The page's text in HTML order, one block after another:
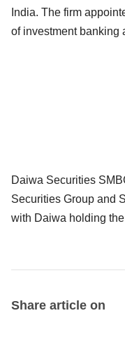
India. The firm
of investment banking
Daiwa Securities
Securities Group and
with Daiwa holding
Share article on